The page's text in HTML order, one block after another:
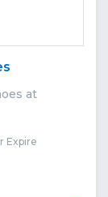
at
Expire